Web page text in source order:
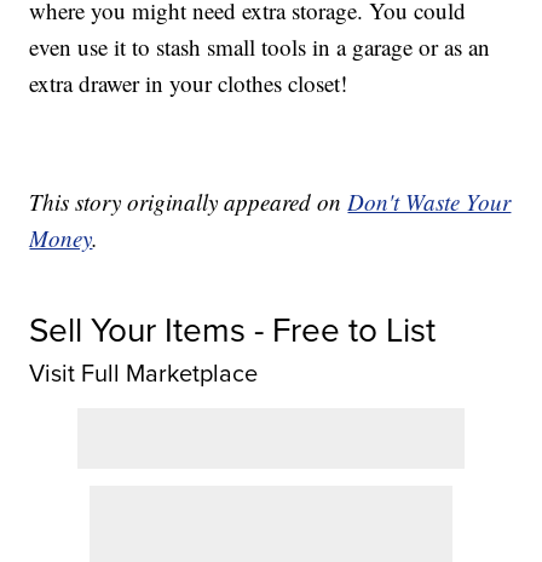
where you might need extra storage. You could
even use it to stash small tools in a garage or as an
extra drawer in your clothes closet!
This story originally appeared onDon't Waste Your
Money.
Sell Your Items - Free to List
Visit Full Marketplace